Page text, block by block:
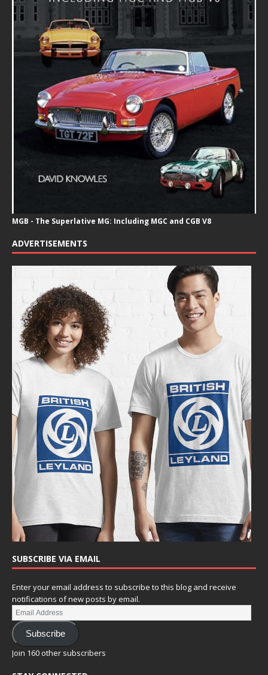
MGB - The Superlative MG: Including MGC and CGB V8
ADVERTISEMENTS
SUBSCRIBE VIA EMAIL
Enter your email address to subscribe to this blog and receive
notifications of new posts by email.
Subscribe
Join 160 other subscribers